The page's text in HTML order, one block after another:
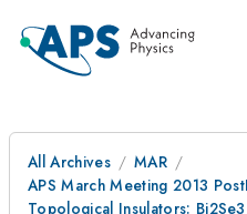
All Archives
MAR
APS March Meeting 2013
Topological Insulators: